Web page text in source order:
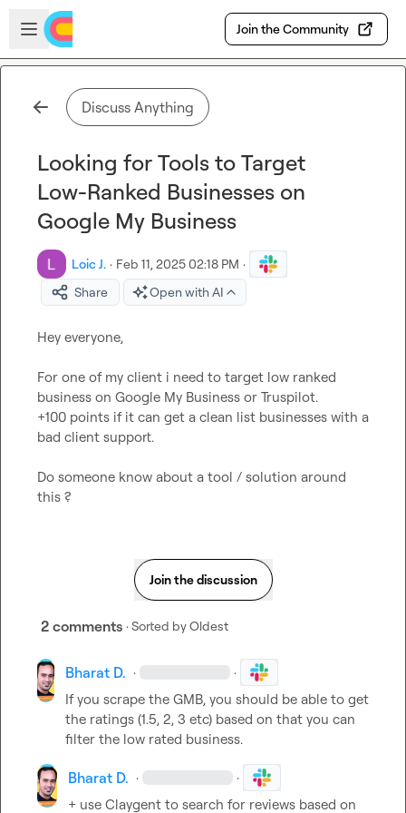
Skip to main content
Open sidebar
Join the Community
Discuss Anything
Looking for Tools to Target
Low-Ranked Businesses on
Google My Business
Loic J. · Feb 11, 2025 02:18 PM ·
Share
Open with AI
Hey everyone,
For one of my client i need to target low ranked
business on Google My Business or Truspilot.
+100 points if it can get a clean list businesses with a
bad client support.
Do someone know about a tool / solution around
this ?
Join the discussion
2 comments · Sorted byOldest
Bharat D. · ·
If you scrape the GMB, you should be able to get
the ratings (1.5, 2, 3 etc) based on that you can
filter the low rated business.
Bharat D. · ·
+ use Claygent to search for reviews based on